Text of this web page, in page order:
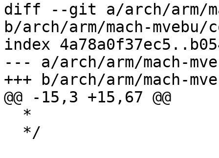
diff --git a/arch/arm/
b/arch/arm/mach-mvebu/
index
--- a/arch/arm/mach-
+++ b/arch/arm/mach-
@@ -15,3 +15,67 @@